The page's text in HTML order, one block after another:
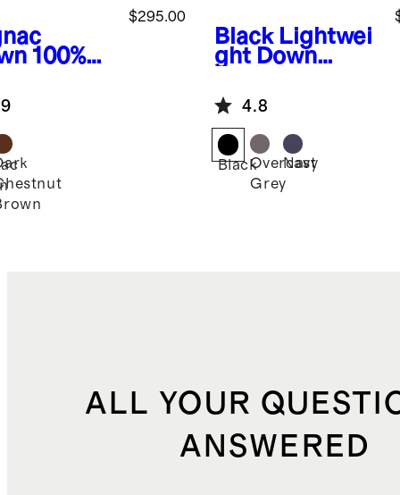
100%
$295.00
Black Lightwei
ght Down
Puffer Vest
4.8
BlackOvercast
Grey
Navy
ALL YOUR
ANSWERED